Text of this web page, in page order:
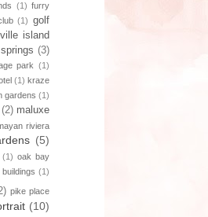
(1) furry
(1) golf
island
(3)
park (1)
(1) kraze
gardens (1)
(2) maluxe
riviera
(5)
(1) oak bay
(1)
pike place
(10)